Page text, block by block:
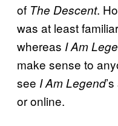
of The Descent.
was at least
whereas I Am
make sense to
see I Am Legend
or online.